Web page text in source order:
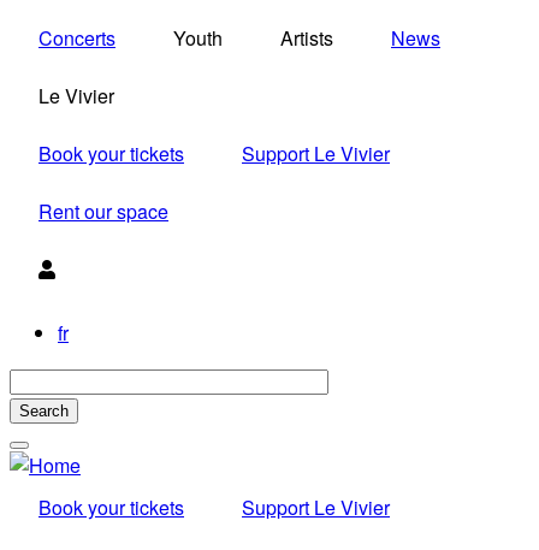
content
Concerts Youth Artists News
Le Vivier
Book your tickets Support Le Vivier
Rent our space
fr
Book your tickets Support Le Vivier